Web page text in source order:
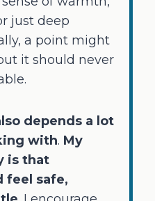
just deep
a point might
it should never
depends a lot
with. My
is that
feel safe,